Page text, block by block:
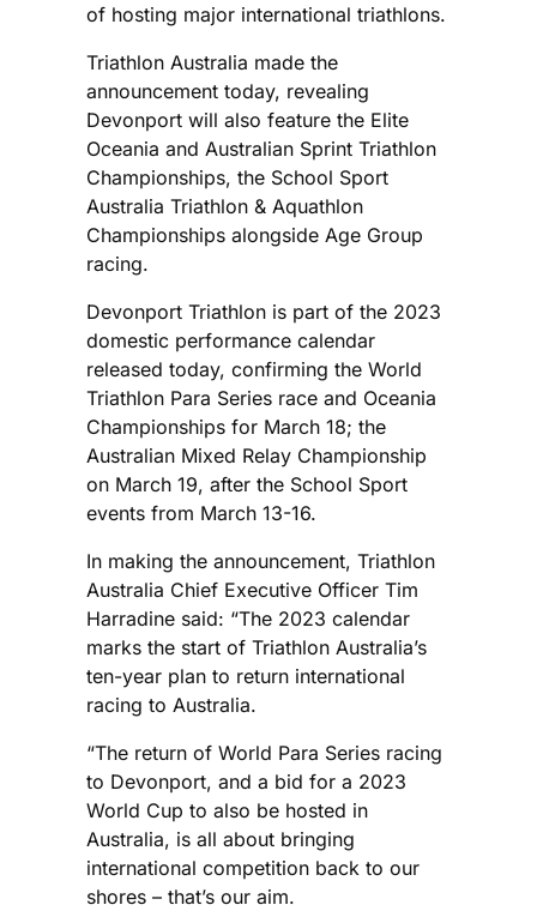
of hosting major international triathlons.
Triathlon Australia made the
announcement today, revealing
Devonport will also feature the Elite
Oceania and Australian Sprint Triathlon
Championships, the School Sport
Australia Triathlon & Aquathlon
Championships alongside Age Group
racing.
Devonport Triathlon is part of the 2023
domestic performance calendar
released today, confirming the World
Triathlon Para Series race and Oceania
Championships for March 18; the
Australian Mixed Relay Championship
on March 19, after the School Sport
events from March 13-16.
In making the announcement, Triathlon
Australia Chief Executive Officer Tim
Harradine said: “The 2023 calendar
marks the start of Triathlon Australia’s
ten-year plan to return international
racing to Australia.
“The return of World Para Series racing
to Devonport, and a bid for a 2023
World Cup to also be hosted in
Australia, is all about bringing
international competition back to our
shores – that’s our aim.